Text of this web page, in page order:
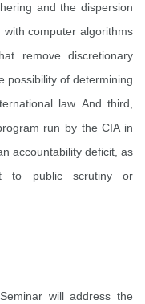
and the dispersion
computer algorithms
remove discretionary
possibility of determining
law. And third,
run by the CIA in
accountability deficit, as
to public scrutiny or
will address the